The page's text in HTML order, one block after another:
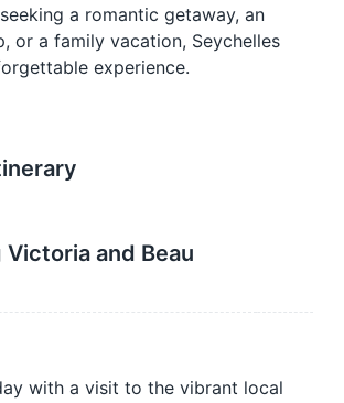
a romantic getaway, an
or a family vacation, Seychelles
experience.
Victoria and Beau
with a visit to the vibrant local